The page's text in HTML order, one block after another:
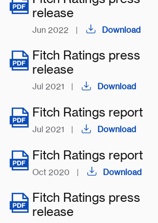
release
Jun 2022 | Download
Fitch Ratings press
release
Jul 2021 | Download
Fitch Ratings report
Jul 2021 | Download
Fitch Ratings report
Oct 2020 | Download
Fitch Ratings press
release